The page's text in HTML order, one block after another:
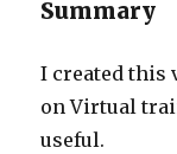
Summary
I created this
on Virtual
useful.